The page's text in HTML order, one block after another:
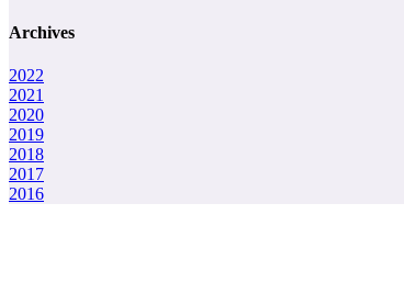
Archives
2022
2021
2020
2019
2018
2017
2016